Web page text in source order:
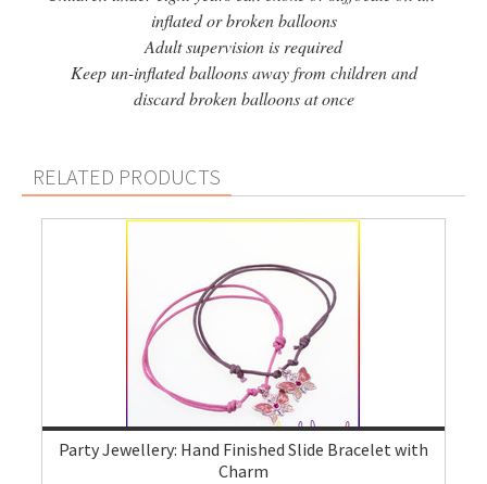
inflated or broken balloons
Adult supervision is required
Keep un-inflated balloons away from children and
discard broken balloons at once
RELATED PRODUCTS
Party Jewellery: Hand Finished Slide Bracelet with
Charm